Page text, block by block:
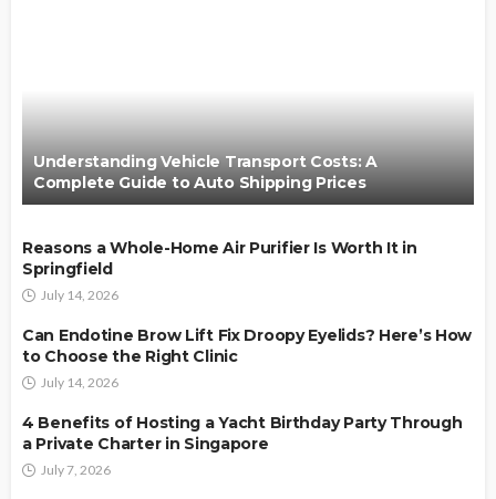
Understanding Vehicle Transport Costs: A
Complete Guide to Auto Shipping Prices
Reasons a Whole-Home Air Purifier Is Worth It in
Springfield
July 14, 2026
Can Endotine Brow Lift Fix Droopy Eyelids? Here’s How
to Choose the Right Clinic
July 14, 2026
4 Benefits of Hosting a Yacht Birthday Party Through
a Private Charter in Singapore
July 7, 2026